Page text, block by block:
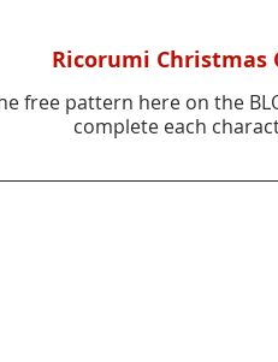
Ricorumi Christmas
free pattern here on the
complete each